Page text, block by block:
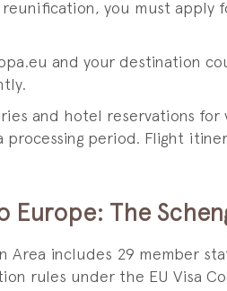
you must
and your destination
and hotel reservations
period. Flight
The
Area includes 29 member
rules under the EU Visa